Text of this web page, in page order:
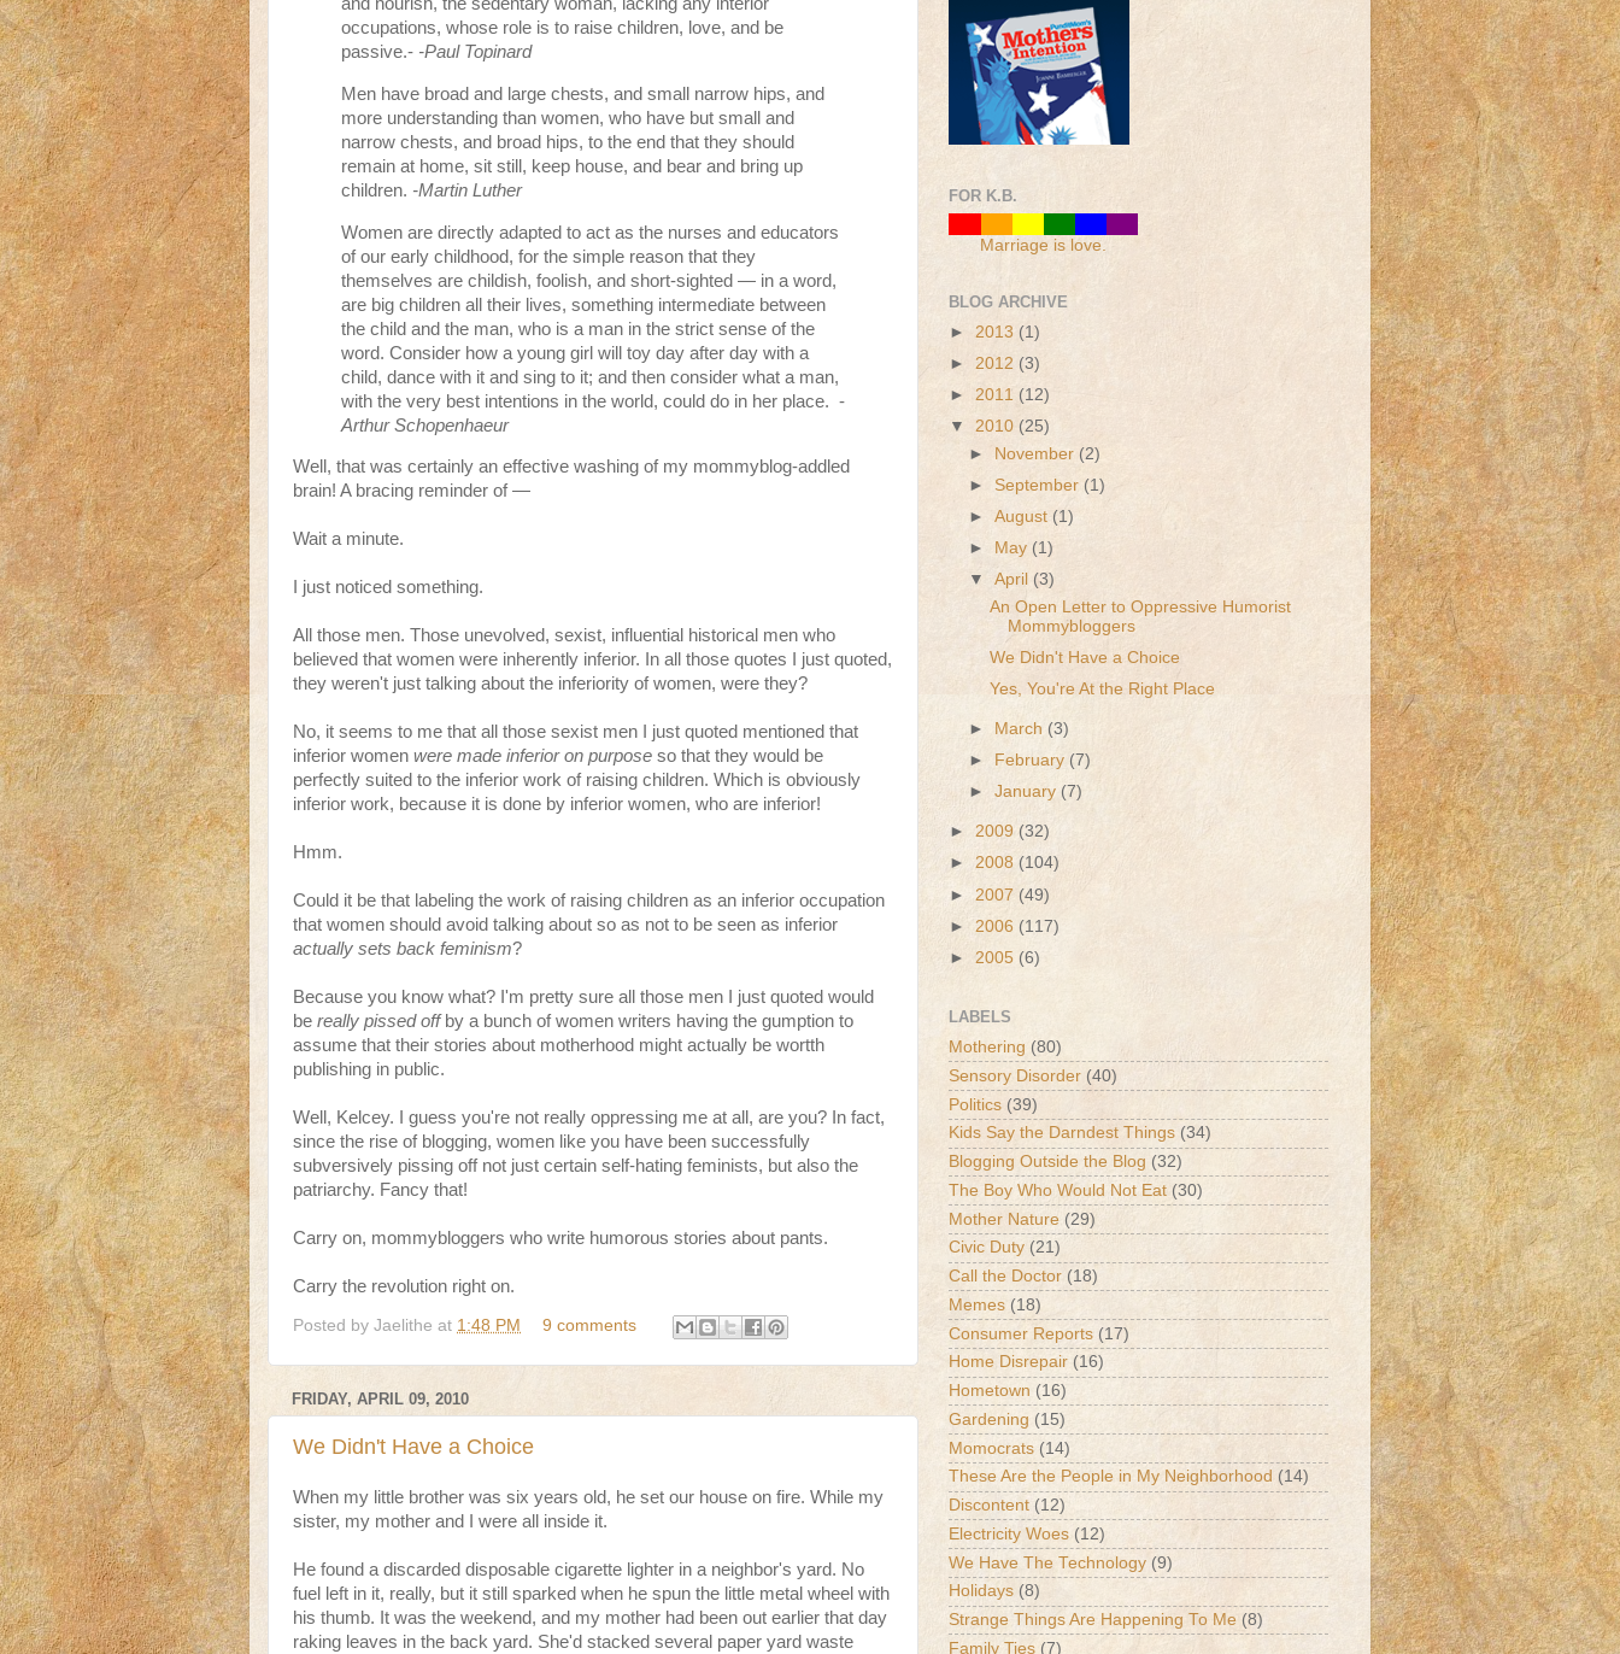
occupations, whose role is to raise children, love, and be
passive.- -Paul Topinard
Men have broad and large chests, and small narrow hips, and
more understanding than women, who have but small and
narrow chests, and broad hips, to the end that they should
remain at home, sit still, keep house, and bear and bring up
children. -Martin Luther
Women are directly adapted to act as the nurses and educators
of our early childhood, for the simple reason that they
themselves are childish, foolish, and short-sighted — in a word,
are big children all their lives, something intermediate between
the child and the man, who is a man in the strict sense of the
word. Consider how a young girl will toy day after day with a
child, dance with it and sing to it; and then consider what a man,
with the very best intentions in the world, could do in her place. -
Arthur Schopenhaeur
Well, that was certainly an effective washing of my mommyblog-addled
brain! A bracing reminder of —
Wait a minute.
I just noticed something.
All those men. Those unevolved, sexist, influential historical men who
believed that women were inherently inferior. In all those quotes I just quoted,
they weren't just talking about the inferiority of women, were they?
No, it seems to me that all those sexist men I just quoted mentioned that
inferior women were made inferior on purpose so that they would be
perfectly suited to the inferior work of raising children. Which is obviously
inferior work, because it is done by inferior women, who are inferior!
Hmm.
Could it be that labeling the work of raising children as an inferior occupation
that women should avoid talking about so as not to be seen as inferior
actually sets back feminism?
Because you know what? I'm pretty sure all those men I just quoted would
be really pissed offby a bunch of women writers having the gumption to
assume that their stories about motherhood might actually be wortth
publishing in public.
Well, Kelcey. I guess you're not really oppressing me at all, are you? In fact,
since the rise of blogging, women like you have been successfully
subversively pissing off not just certain self-hating feminists, but also the
patriarchy. Fancy that!
Carry on, mommybloggers who write humorous stories about pants.
Carry the revolution right on.
Posted by Jaelithe at 1:48 PM 9 comments
FRIDAY, APRIL 09, 2010
We Didn't Have a Choice
When my little brother was six years old, he set our house on fire. While my
sister, my mother and I were all inside it.
He found a discarded disposable cigarette lighter in a neighbor's yard. No
fuel left in it, really, but it still sparked when he spun the little metal wheel with
his thumb. It was the weekend, and my mother had been out earlier that day
raking leaves in the back yard. She'd stacked several paper yard waste
FOR K.B.
Marriage is love.
BLOG ARCHIVE
► 2013 (1)
► 2012 (3)
► 2011 (12)
▼ 2010 (25)
►
November (2)
► September (1)
►August (1)
►
May (1)
▼April (3)
An Open Letter to Oppressive Humorist
Mommybloggers
We Didn't Have a Choice
Yes, You're At the Right Place
► March (3)
►
February (7)
►January (7)
► 2009 (32)
► 2008 (104)
► 2007 (49)
► 2006 (117)
► 2005 (6)
LABELS
Mothering (80)
Sensory Disorder (40)
Politics (39)
Kids Say the Darndest Things (34)
Blogging Outside the Blog (32)
The Boy Who Would Not Eat (30)
Mother Nature (29)
Civic Duty (21)
Call the Doctor (18)
Memes (18)
Consumer Reports (17)
Home Disrepair (16)
Hometown (16)
Gardening (15)
Momocrats (14)
These Are the People in My Neighborhood (14)
Discontent (12)
Electricity Woes (12)
We Have The Technology (9)
Holidays (8)
Strange Things Are Happening To Me (8)
Family Ties (7)